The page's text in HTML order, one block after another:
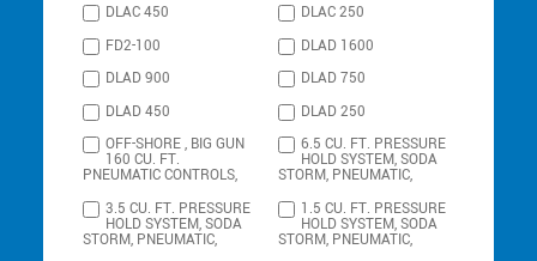
DLAC 450
DLAC 250
FD2-100
DLAD 1600
DLAD 900
DLAD 750
DLAD 450
DLAD 250
OFF-SHORE , BIG GUN
160 CU. FT.
PNEUMATIC CONTROLS,
6.5 CU. FT. PRESSURE
HOLD SYSTEM, SODA
STORM, PNEUMATIC,
3.5 CU. FT. PRESSURE
HOLD SYSTEM, SODA
STORM, PNEUMATIC,
1.5 CU. FT. PRESSURE
HOLD SYSTEM, SODA
STORM, PNEUMATIC,